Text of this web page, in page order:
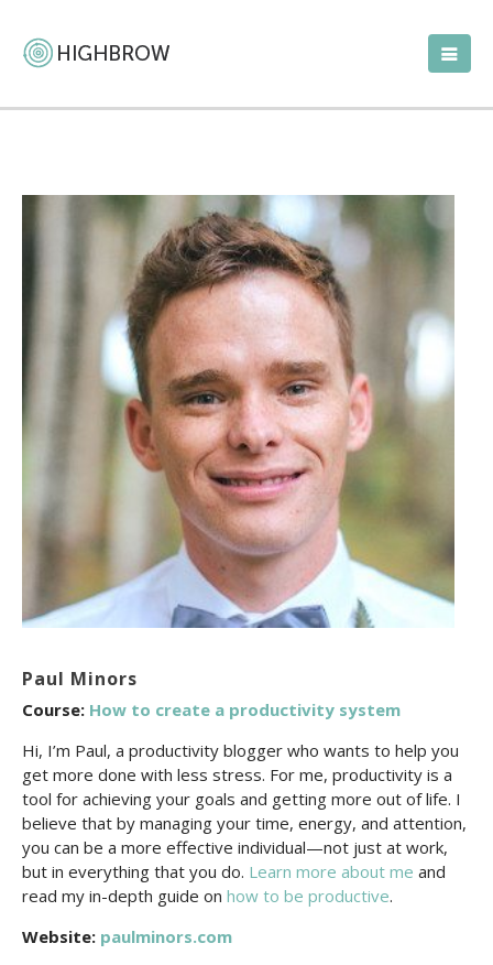
Paul Minors
Course: How to create a productivity system
Hi, I’m Paul, a productivity blogger who wants to help you
get more done with less stress. For me, productivity is a
tool for achieving your goals and getting more out of life. I
believe that by managing your time, energy, and attention,
you can be a more effective individual—not just at work,
but in everything that you do. Learn more about me and
read my in-depth guide on how to be productive.
Website: paulminors.com